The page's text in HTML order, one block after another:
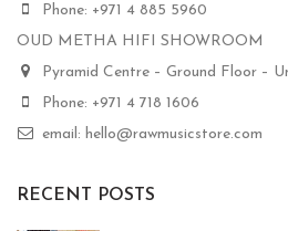
Phone: +971 4 885 5960
OUD METHA HIFI SHOWROOM
Pyramid Centre – Ground Floor –
Phone: +971 4 718 1606
email: hello@rawmusicstore.com
RECENT POSTS